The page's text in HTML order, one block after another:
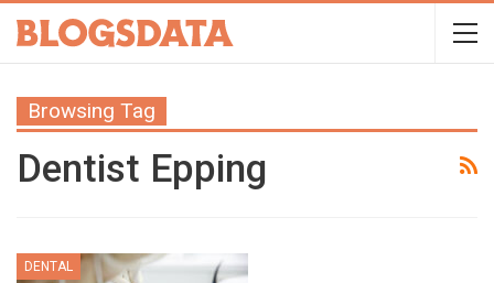
Browsing Tag
Dentist Epping
DENTAL